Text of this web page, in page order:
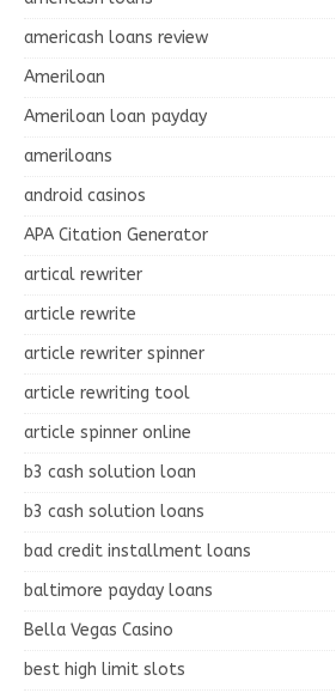
americash loans review
Ameriloan
Ameriloan loan payday
ameriloans
android casinos
APA Citation Generator
artical rewriter
article rewrite
article rewriter spinner
article rewriting tool
article spinner online
b3 cash solution loan
b3 cash solution loans
bad credit installment loans
baltimore payday loans
Bella Vegas Casino
best high limit slots